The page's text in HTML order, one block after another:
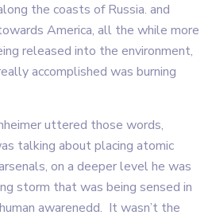
the coasts of Russia. and
America, all the while more
released into the environment,
accomplished was burning
uttered those words,
talking about placing atomic
on a deeper level he was
storm that was being sensed in
awarenedd. It wasn’t the